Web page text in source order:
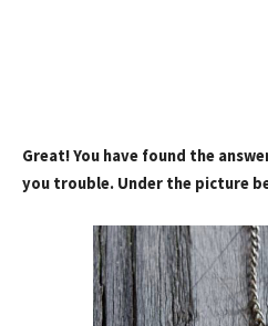
Great! You have found the
you trouble. Under the picture